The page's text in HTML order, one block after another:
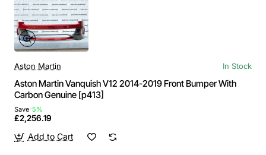
Aston Martin In Stock
Aston Martin Vanquish V12 2014-2019 Front Bumper With
Carbon Genuine [p413]
Save-5%
£2,256.19
Add to Cart